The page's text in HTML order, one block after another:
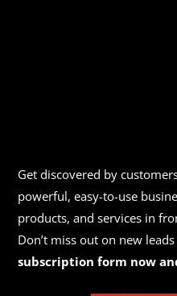
Get discovered by
powerful, easy-to-use
products, and services in
Don’t miss out on new
subscription form now